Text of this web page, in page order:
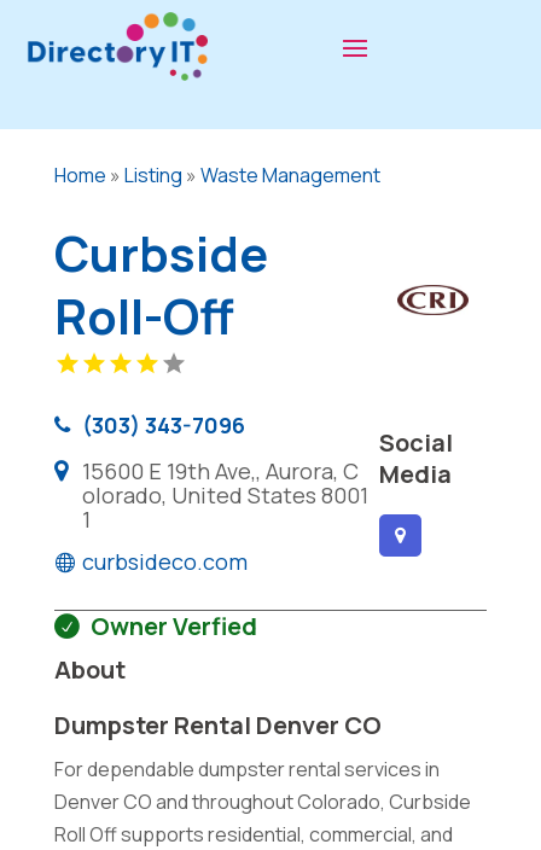
Home » Listing » Waste Management
Curbside
Roll-Off
(303) 343-7096
15600 E 19th Ave,, Aurora, C
olorado, United States 8001
1
curbsideco.com
Social
Media
Owner Verfied
About
Dumpster Rental Denver CO
For dependable dumpster rental services in
Denver CO and throughout Colorado, Curbside
Roll Off supports residential, commercial, and